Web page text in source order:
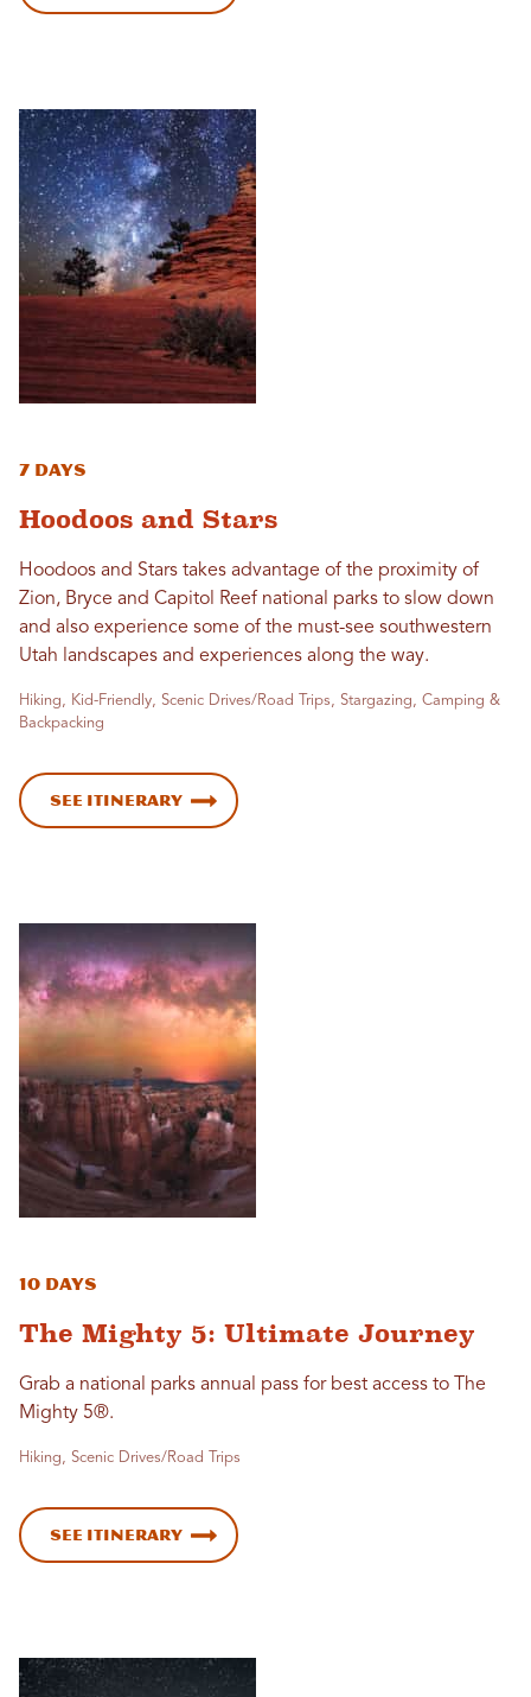
7 Days
Hoodoos and Stars
Hoodoos and Stars takes advantage of the proximity of
Zion, Bryce and Capitol Reef national parks to slow down
and also experience some of the must-see southwestern
Utah landscapes and experiences along the way.
Hiking, Kid-Friendly, Scenic Drives/Road Trips, Stargazing, Camping &
Backpacking
See Itinerary
10 Days
The Mighty 5: Ultimate Journey
Grab a national parks annual pass for best access to The
Mighty 5®.
Hiking, Scenic Drives/Road Trips
See Itinerary